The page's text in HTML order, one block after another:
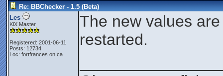
Re: BBChecker - 1.5 (Beta)
Les
KiX Master
Registered: 2001-06-11
Posts: 12734
Loc: fortfrances.on.ca
The new values
restarted.